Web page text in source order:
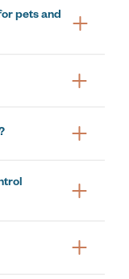
pets and